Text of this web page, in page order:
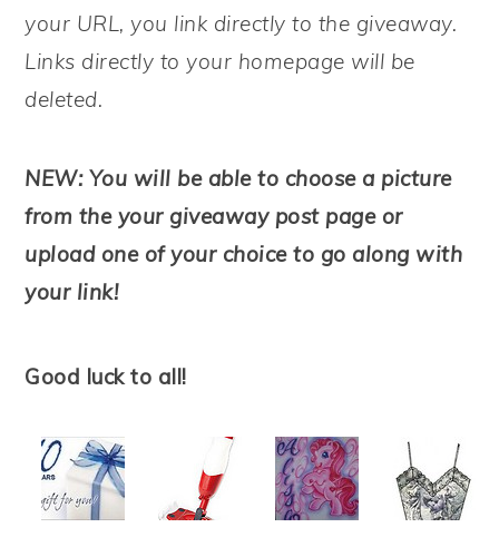
your URL, you link directly to the giveaway.
Links directly to your homepage will be
deleted.
NEW: You will be able to choose a picture
from the your giveaway post page or
upload one of your choice to go along with
your link!
Good luck to all!